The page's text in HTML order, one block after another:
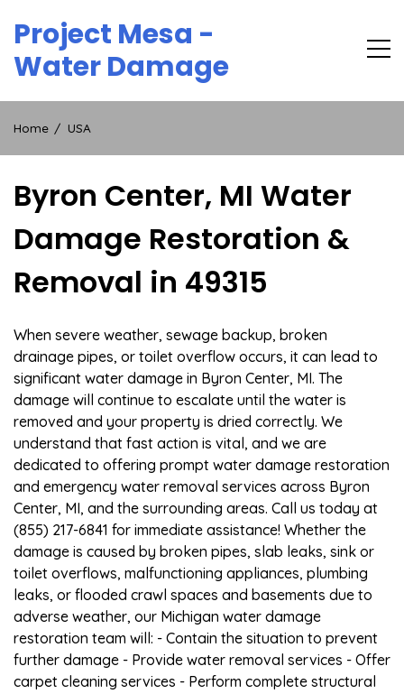
content
Project Mesa -
Water Damage
Home USA
Byron Center, MI Water
Damage Restoration &
Removal in 49315
When severe weather, sewage backup, broken
drainage pipes, or toilet overflow occurs, it can lead to
significant water damage in Byron Center, MI. The
damage will continue to escalate until the water is
removed and your property is dried correctly. We
understand that fast action is vital, and we are
dedicated to offering prompt water damage restoration
and emergency water removal services across Byron
Center, MI, and the surrounding areas. Call us today at
(855) 217-6841 for immediate assistance! Whether the
damage is caused by broken pipes, slab leaks, sink or
toilet overflows, malfunctioning appliances, plumbing
leaks, or flooded crawl spaces and basements due to
adverse weather, our Michigan water damage
restoration team will: - Contain the situation to prevent
further damage - Provide water removal services - Offer
carpet cleaning services - Perform complete structural